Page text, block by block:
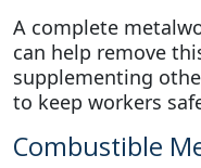
A complete
can help remove
supplementing
to keep workers
Combustible